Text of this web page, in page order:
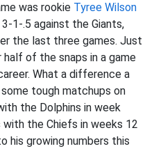
was rookie Tyree Wilson
1-.5 against the Giants,
the last three games. Just
of the snaps in a game
What a difference a
tough matchups on
the Dolphins in week
the Chiefs in weeks 12
his growing numbers this